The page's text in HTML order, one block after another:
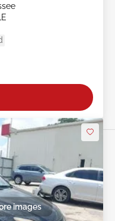
images